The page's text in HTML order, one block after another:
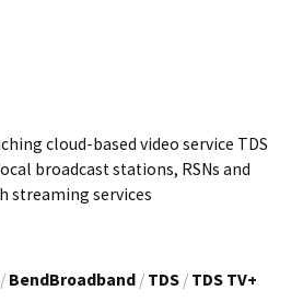
cloud-based video service TDS
broadcast stations, RSNs and
streaming services
/ BendBroadband / TDS / TDS TV+